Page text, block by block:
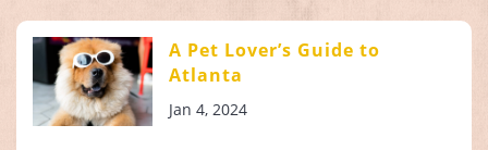
A Pet Lover’s Guide to
Atlanta
Jan 4, 2024